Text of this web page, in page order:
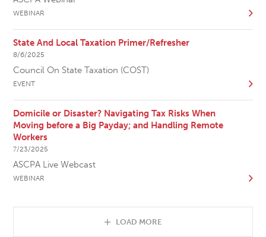
WEBINAR
State And Local Taxation Primer/Refresher
8/6/2025
Council On State Taxation (COST)
EVENT
Domicile or Disaster? Navigating Tax Risks When
Moving before a Big Payday; and Handling Remote
Workers
7/23/2025
ASCPA Live Webcast
WEBINAR
LOAD MORE